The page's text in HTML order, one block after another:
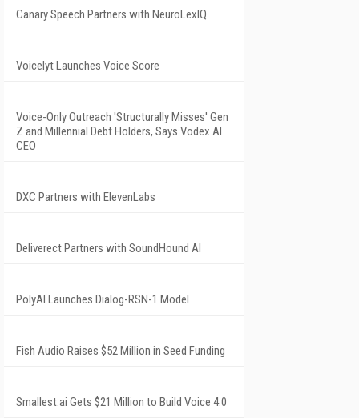
Canary Speech Partners with NeuroLexIQ
Voicelyt Launches Voice Score
Voice-Only Outreach 'Structurally Misses' Gen
Z and Millennial Debt Holders, Says Vodex AI
CEO
DXC Partners with ElevenLabs
Deliverect Partners with SoundHound AI
PolyAI Launches Dialog-RSN-1 Model
Fish Audio Raises $52 Million in Seed Funding
Smallest.ai Gets $21 Million to Build Voice 4.0